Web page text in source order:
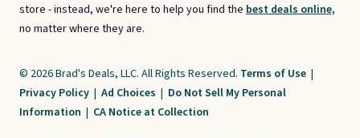
store - instead, we're here to help you find the best deals online,
no matter where they are.
© 2026 Brad's Deals, LLC. All Rights Reserved. Terms of Use |
Privacy Policy | Ad Choices | Do Not Sell My Personal
Information | CA Notice at Collection